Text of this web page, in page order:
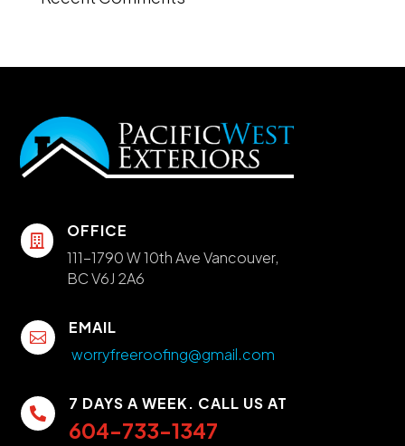

OFFICE
111-1790 W 10th Ave Vancouver,
BC V6J 2A6

EMAIL
worryfreeroofing@gmail.com

7 DAYS A WEEK. CALL US AT
604-733-1347